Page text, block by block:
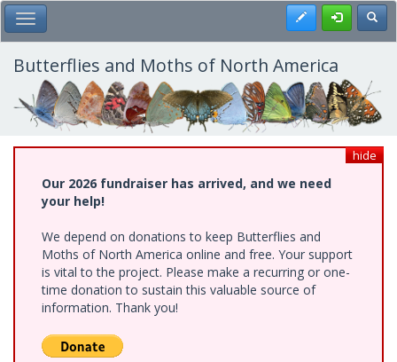
Skip
to
main
content
Toggle Main Menu Register
Butterflies and Moths of North America
hide
Our 2026 fundraiser has arrived, and we need
your help!
We depend on donations to keep Butterflies and
Moths of North America online and free. Your support
is vital to the project. Please make a recurring or one-
time donation to sustain this valuable source of
information. Thank you!